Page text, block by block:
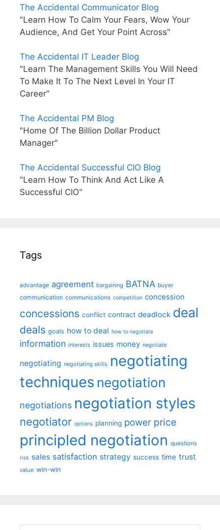
The Accidental Communicator Blog
"Learn How To Calm Your Fears, Wow Your
Audience, And Get Your Point Across"
The Accidental IT Leader Blog
"Learn The Management Skills You Will Need
To Make It To The Next Level In Your IT
Career"
The Accidental PM Blog
"Home Of The Billion Dollar Product
Manager"
The Accidental Successful CIO Blog
"Learn How To Think And Act Like A
Successful CIO"
Tags
advantage agreement bargaining BATNA buyer
communication communications competition concession
concessions conflict contract deadlock deal
deals goals how to deal how to negotiate
information interests issues money negotiate
negotiating negotiating skills negotiating
techniques negotiation
negotiations negotiation styles
negotiator options planning power price
principled negotiation questions
risk sales satisfaction strategy success time trust
value win-win